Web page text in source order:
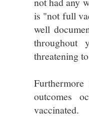
is "not full
well
throughout
threatening
outcomes
vaccinated.